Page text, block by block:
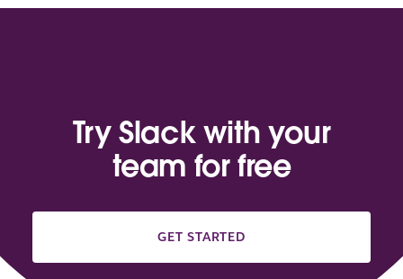
Try Slack with your
team for free
GET STARTED